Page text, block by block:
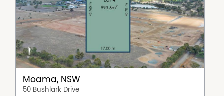
Moama, NSW
50 Bushlark Drive